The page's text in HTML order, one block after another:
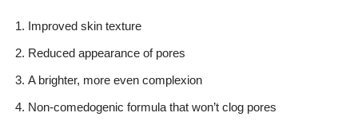
Improved skin texture
Reduced appearance of pores
A brighter, more even complexion
Non-comedogenic formula that won’t clog pores